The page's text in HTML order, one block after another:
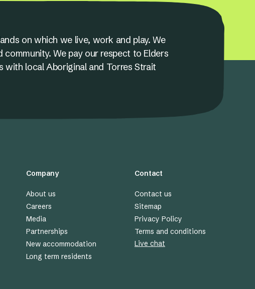
on which we live, work and play. We
We pay our respect to Elders
with local Aboriginal and Torres Strait
Company
About us
Careers
Media
Partnerships
New accommodation
Long term residents
Contact
Contact us
Sitemap
Privacy Policy
Terms and conditions
Live chat